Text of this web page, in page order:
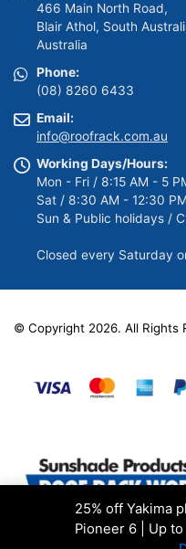
25% off Yakima
Pioneer 6 | Up
466 Main North Road,
Blair Athol, South
Australia
Phone:
(08) 8260 6433
Email:
info@roofrack.com.au
Working Days/Hours:
Mon - Fri / 8:15 AM - 5
Sat / 8:30 AM - 12:30 PM
Sun & Public holidays /
Closed every Saturday
© Copyright 2026. All Rights